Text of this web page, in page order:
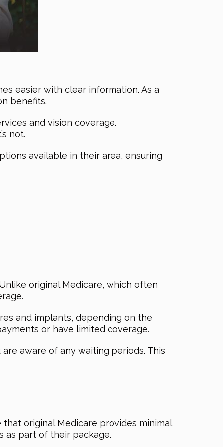
easier with clear information. As a
benefits.
and vision coverage.
not.
available in their area, ensuring
original Medicare, which often
and implants, depending on the
or have limited coverage.
aware of any waiting periods. This
original Medicare provides minimal
as part of their package.